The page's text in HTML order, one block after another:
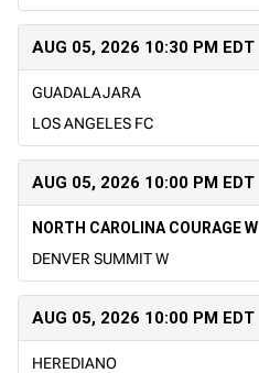
AUG 05, 2026 10:30 PM EDT
GUADALAJARA
LOS ANGELES FC
AUG 05, 2026 10:00 PM EDT
NORTH CAROLINA COURAGE W
DENVER SUMMIT W
AUG 05, 2026 10:00 PM EDT
HEREDIANO